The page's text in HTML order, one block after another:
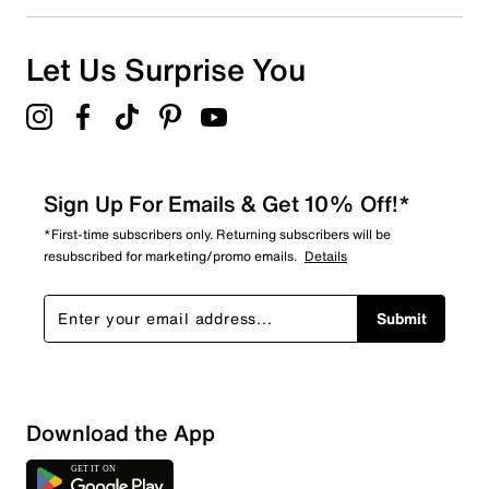
Overall Rating
Let Us Surprise You
Sign Up For Emails & Get 10% Off!*
*First-time subscribers only. Returning subscribers will be
resubscribed for marketing/promo emails. Details
Submit
Download the App